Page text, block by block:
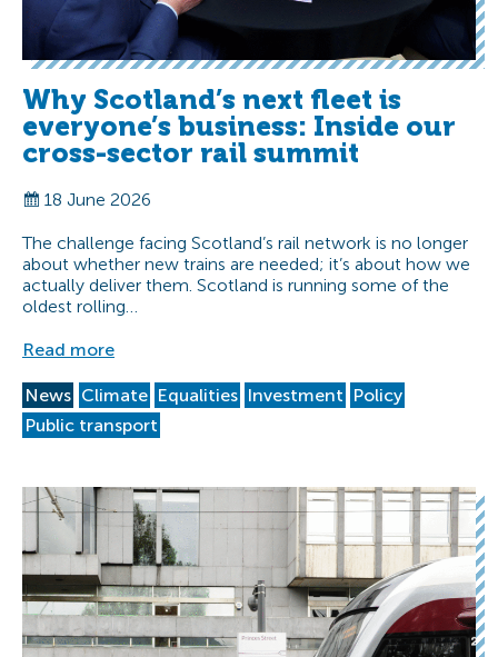
Why Scotland’s next fleet is
everyone’s business: Inside our
cross-sector rail summit
18 June 2026
The challenge facing Scotland’s rail network is no longer
about whether new trains are needed; it’s about how we
actually deliver them. Scotland is running some of the
oldest rolling…
Read more
News Climate Equalities Investment Policy
Public transport